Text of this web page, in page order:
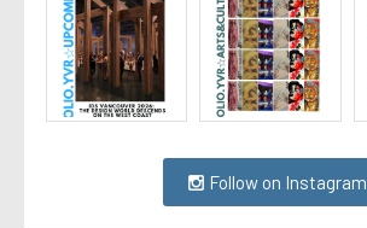
Follow on Instagram